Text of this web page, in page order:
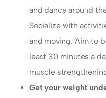
and dance around
Socialize with
and moving. Aim to
least 30 minutes a
muscle
Get your weight